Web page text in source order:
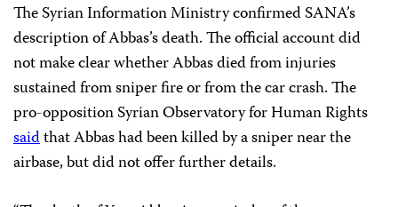
The Syrian Information Ministry confirmed SANA’s
description of Abbas’s death. The official account did
not make clear whether Abbas died from injuries
sustained from sniper fire or from the car crash. The
pro-opposition Syrian Observatory for Human Rights
saidthat Abbas had been killed by a sniper near the
airbase, but did not offer further details.